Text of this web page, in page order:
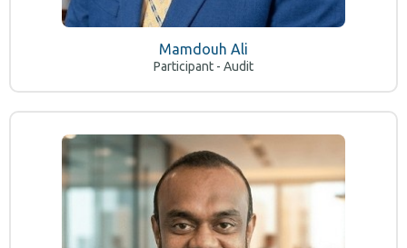
Mamdouh Ali
Participant - Audit